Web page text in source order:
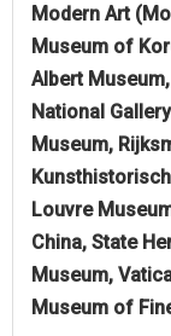
Modern Art
Museum of
Albert
National
Museum,
Louvre
China, State
Museum,
Museum of